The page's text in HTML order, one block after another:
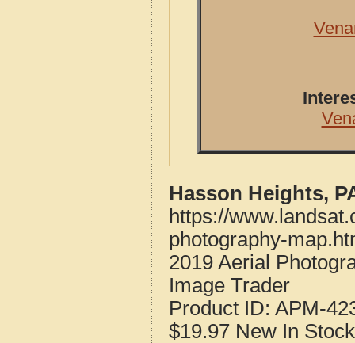
Hasson Heights,
https://
photography-
2019 Aerial
Image Trader
Product ID: APM-
$19.97 New In Stock